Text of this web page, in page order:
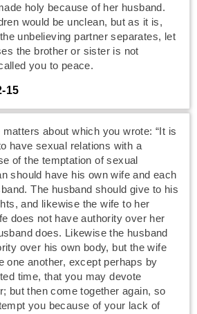
holy because of her husband.
would be unclean, but as it is,
unbelieving partner separates, let
the brother or sister is not
you to peace.
15
about which you wrote: “It is
have sexual relations with a
of the temptation of sexual
should have his own wife and each
The husband should give to his
and likewise the wife to her
does not have authority over her
does. Likewise the husband
over his own body, but the wife
one another, except perhaps by
time, that you may devote
but then come together again, so
you because of your lack of